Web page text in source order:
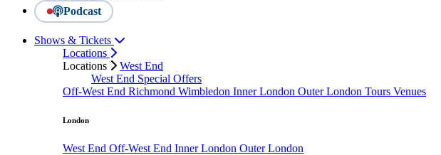
Podcast
Shows & Tickets
Locations
Locations
West End
West End Special Offers
Off-West End Richmond Wimbledon Inner London Outer London Tours Venues
London
West End Off-West End Inner London Outer London